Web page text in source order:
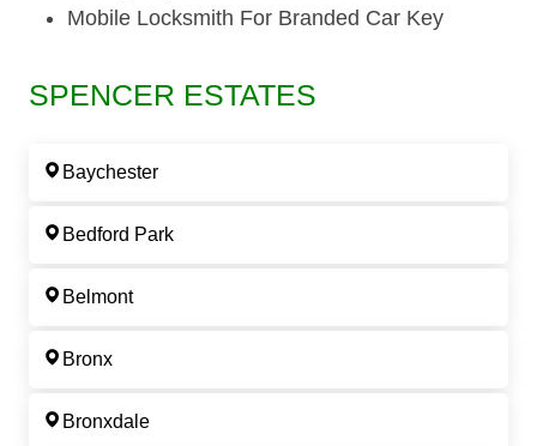
Mobile Locksmith For Branded Car Key
SPENCER ESTATES
Baychester
Bedford Park
Belmont
Bronx
Bronxdale